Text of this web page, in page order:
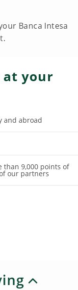
Banca Intesa
at your
and abroad
than 9,000 points of
our partners